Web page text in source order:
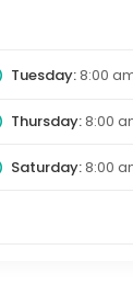
Tuesday:8:00
Thursday:8:00
Saturday:8:00